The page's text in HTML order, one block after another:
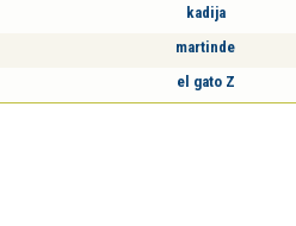
kadija
martinde
el gato Z